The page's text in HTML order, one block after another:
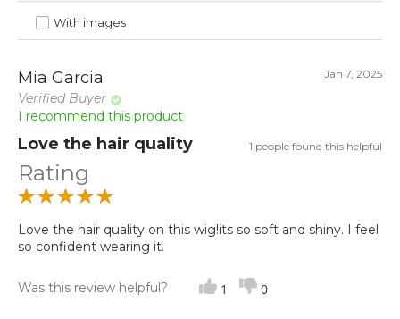
With images
Mia Garcia
Verified Buyer
Jan 7, 2025
I recommend this product
Love the hair quality 1 people found this helpful
Rating
Love the hair quality on this wig!its so soft and shiny. I feel
so confident wearing it.
Was this review helpful? 1 0